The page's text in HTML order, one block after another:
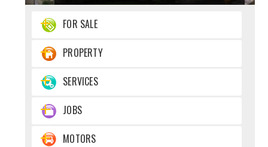
FOR SALE
PROPERTY
SERVICES
JOBS
MOTORS